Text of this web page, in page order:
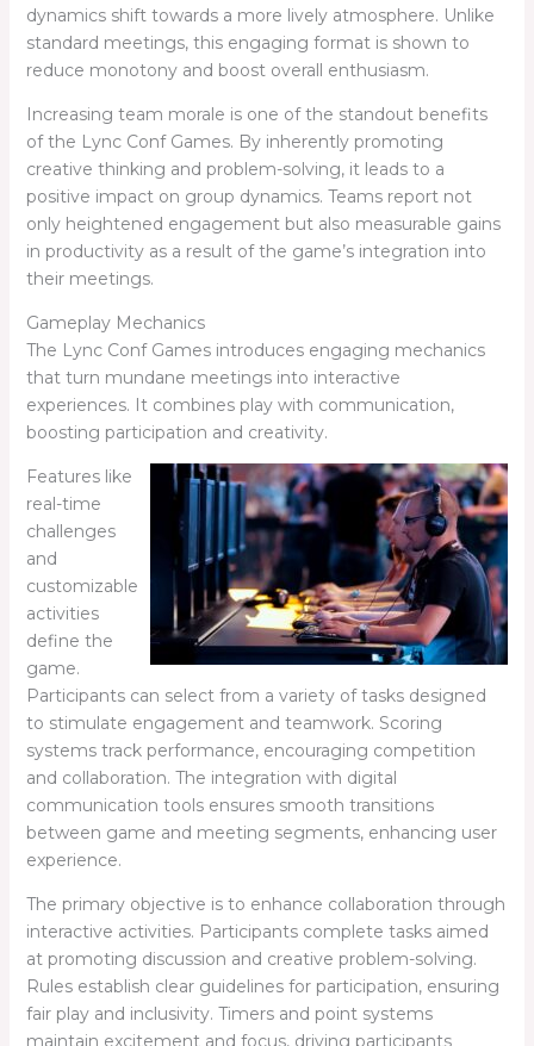
dynamics shift towards a more lively atmosphere. Unlike
standard meetings, this engaging format is shown to
reduce monotony and boost overall enthusiasm.
Increasing team morale is one of the standout benefits
of the Lync Conf Games. By inherently promoting
creative thinking and problem-solving, it leads to a
positive impact on group dynamics. Teams report not
only heightened engagement but also measurable gains
in productivity as a result of the game’s integration into
their meetings.
Gameplay Mechanics
The Lync Conf Games introduces engaging mechanics
that turn mundane meetings into interactive
experiences. It combines play with communication,
boosting participation and creativity.
Features like
real-time
challenges
and
customizable
activities
define the
game.
Participants can select from a variety of tasks designed
to stimulate engagement and teamwork. Scoring
systems track performance, encouraging competition
and collaboration. The integration with digital
communication tools ensures smooth transitions
between game and meeting segments, enhancing user
experience.
The primary objective is to enhance collaboration through
interactive activities. Participants complete tasks aimed
at promoting discussion and creative problem-solving.
Rules establish clear guidelines for participation, ensuring
fair play and inclusivity. Timers and point systems
maintain excitement and focus, driving participants